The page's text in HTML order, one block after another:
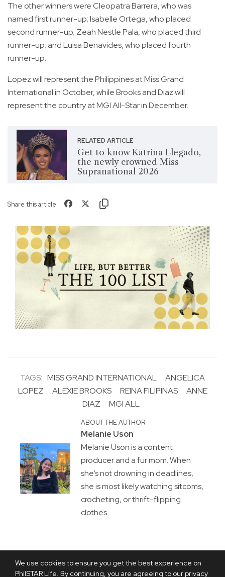
We use cookies to ensure you get the best experience on
PhilSTAR Life. By continuing, you are agreeing to our privacy
The other winners were Cleopatra Barrera, who was
named first runner-up; Isabelle Ortega, who placed
second runner-up; Zeah Nestle Pala, who placed third
runner-up; and Luisa Benavides, who placed fourth
runner-up.
Lopez will represent the Philippines at Miss Grand
International in October, while Brooks and Diaz will
represent the country at MGI All-Star in December.
RELATED ARTICLE
Get to know Katrina Llegado,
the newly crowned Miss
Supranational 2026
Share this article
TAGS: MISS GRAND INTERNATIONAL
ANGELICA
LOPEZ
ALEXIE BROOKS REINA FILIPINAS
ANNE
DIAZ
MGI ALL
ABOUT THE AUTHOR
Melanie Uson
Melanie Uson is a content
producer and a fur mom. When
she’s not drowning in deadlines,
she is most likely watching sitcoms,
crocheting, or thrift-flipping
clothes.